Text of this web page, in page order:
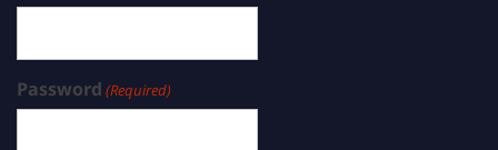
Password (Required)